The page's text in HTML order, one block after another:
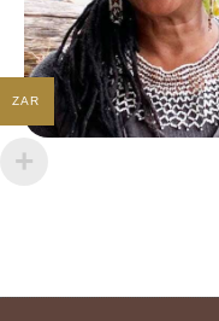
ZAR